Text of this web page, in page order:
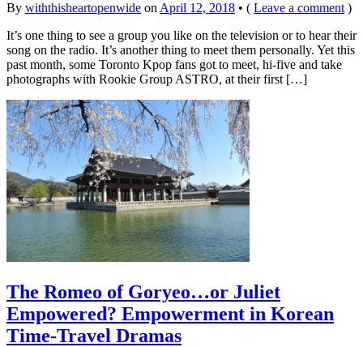
By withthisheartopenwide on April 12, 2018 • ( Leave a comment )
It’s one thing to see a group you like on the television or to hear their
song on the radio. It’s another thing to meet them personally. Yet this
past month, some Toronto Kpop fans got to meet, hi-five and take
photographs with Rookie Group ASTRO, at their first […]
The Romeo of Goryeo…or Juliet
Empowered? Empowerment in Korean
Time-Travel Dramas